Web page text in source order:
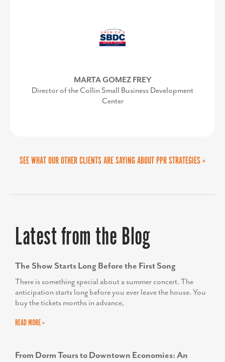
with once we secured approvals on
the vision and budget. It was a
KIMBERLY CONQUEST
MARTA GOMEZ FREY
Director of the Collin Small Business Development
Center
SEE WHAT OUR OTHER CLIENTS ARE SAYING ABOUT PPR STRATEGIES »
Latest from the Blog
The Show Starts Long Before the First Song
There is something special about a summer concert. The
anticipation starts long before you ever leave the house. You
buy the tickets months in advance,
READ MORE »
From Dorm Tours to Downtown Economies: An